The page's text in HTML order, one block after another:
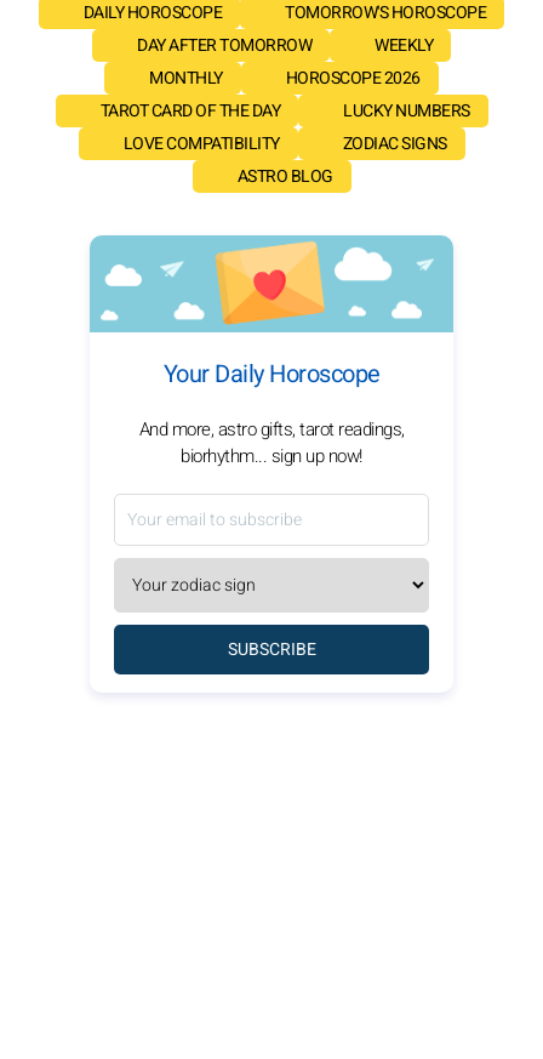
DAILY HOROSCOPE
TOMORROW'S HOROSCOPE
DAY AFTER TOMORROW
WEEKLY
MONTHLY
HOROSCOPE 2026
TAROT CARD OF THE DAY
LUCKY NUMBERS
LOVE COMPATIBILITY
ZODIAC SIGNS
ASTRO BLOG
Your Daily Horoscope
And more, astro gifts, tarot readings,
biorhythm... sign up now!
SUBSCRIBE